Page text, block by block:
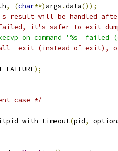
, (char**) args .data());
result will be handled
it's safer to exit
on command '%s' failed
_exit (instead of exit),
);
case */
(pid,